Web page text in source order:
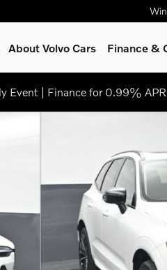
About Volvo Cars Finance &
Event | Finance for 0.99%